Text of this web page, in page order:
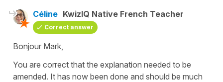
Céline KwizIQ Native French Teacher
Correct answer
Bonjour Mark,
You are correct that the explanation needed to be
amended. It has now been done and should be much